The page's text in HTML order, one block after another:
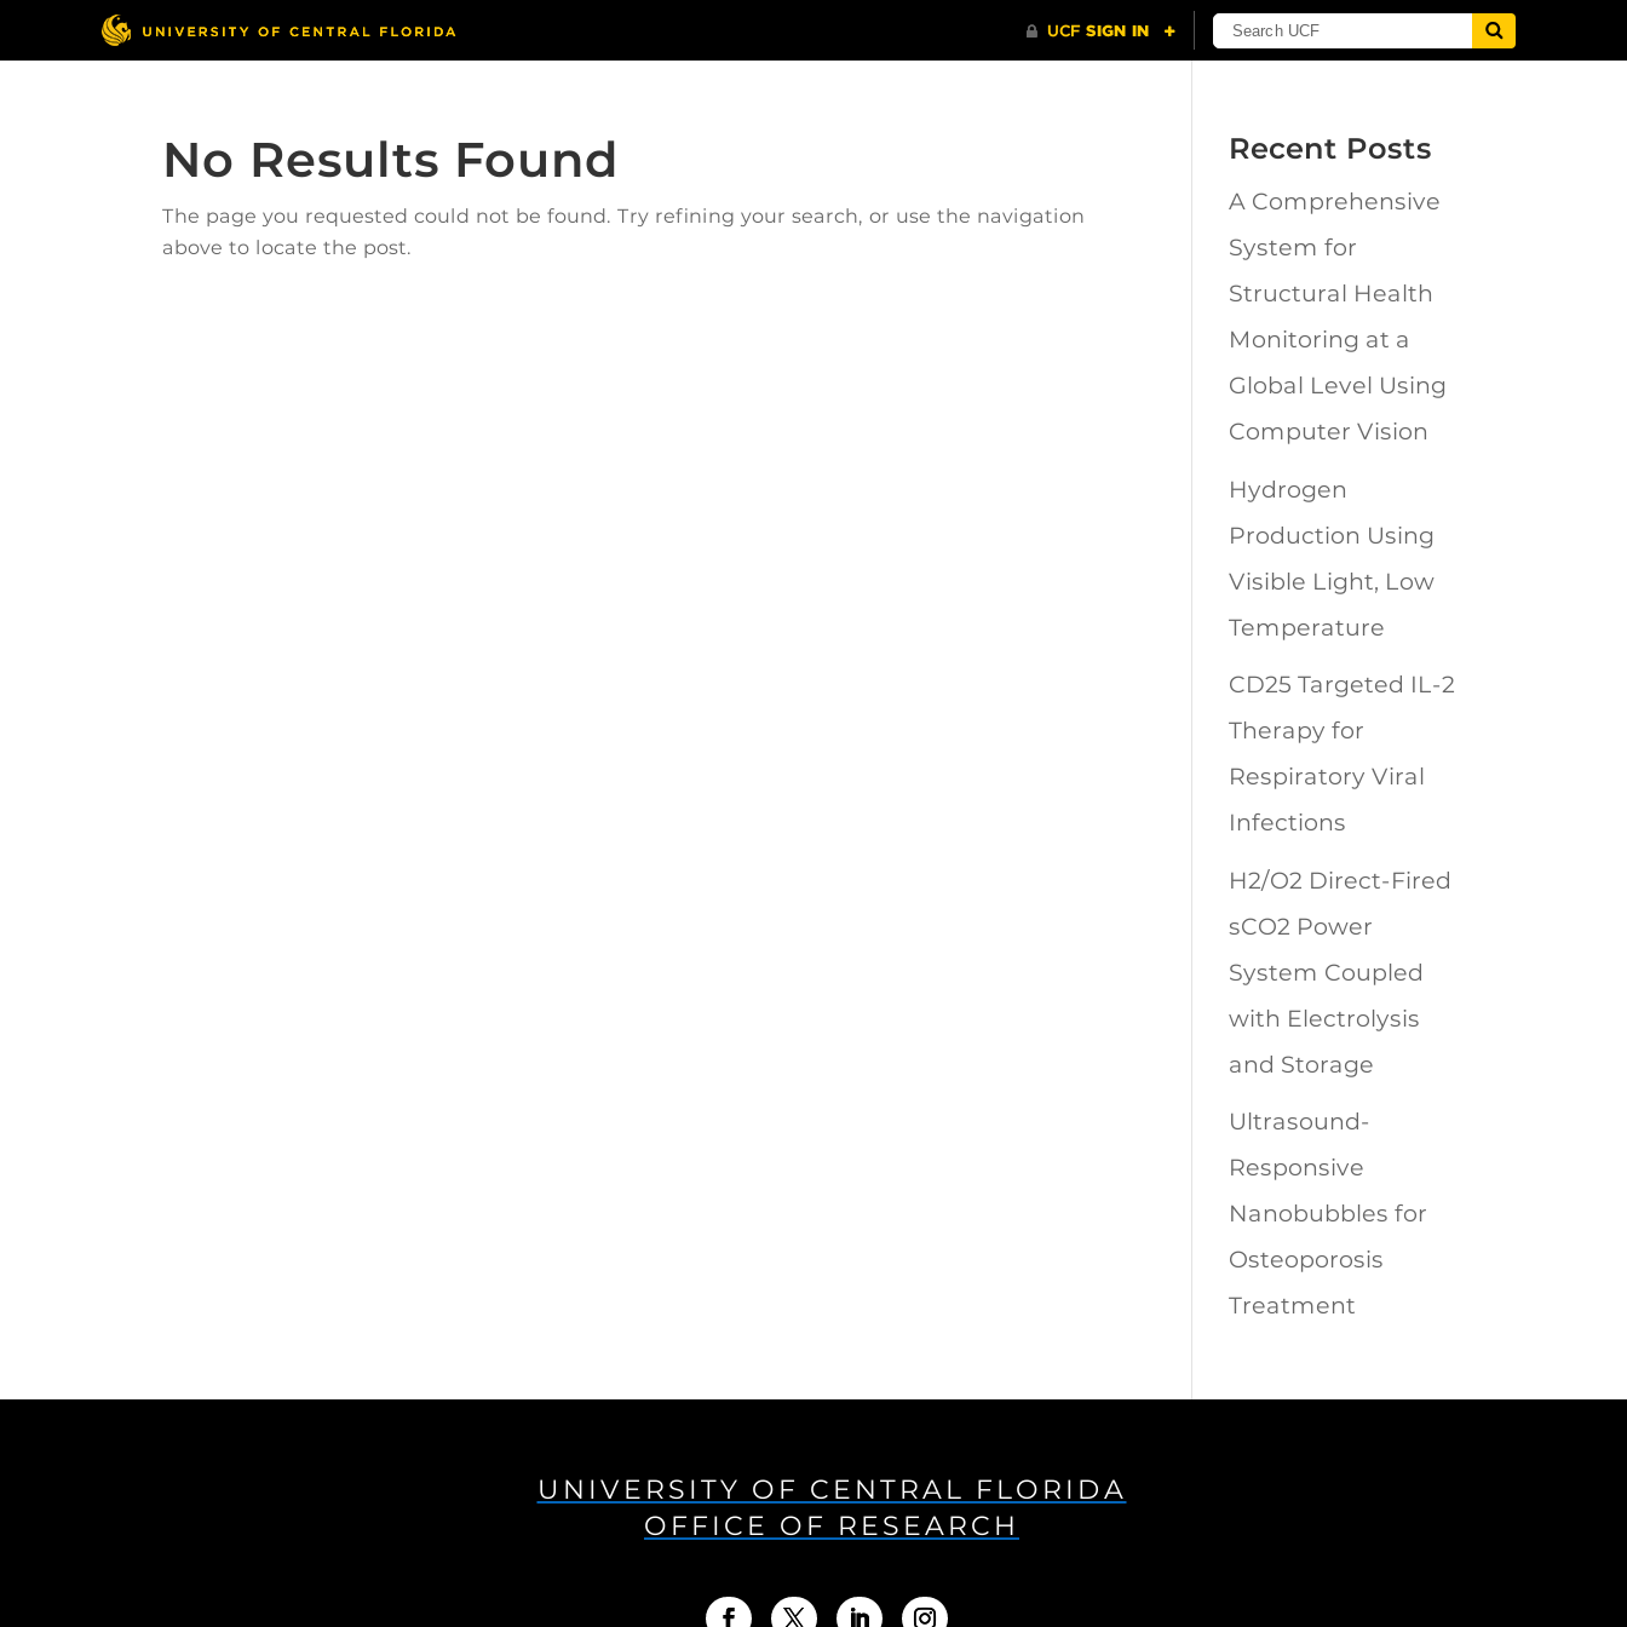
No Results Found
The page you requested could not be found. Try refining your search, or use the navigation
above to locate the post.
Recent Posts
A Comprehensive
System for
Structural Health
Monitoring at a
Global Level Using
Computer Vision
Hydrogen
Production Using
Visible Light, Low
Temperature
CD25 Targeted IL-2
Therapy for
Respiratory Viral
Infections
H2/O2 Direct-Fired
sCO2 Power
System Coupled
with Electrolysis
and Storage
Ultrasound-
Responsive
Nanobubbles for
Osteoporosis
Treatment
UNIVERSITY OF CENTRAL FLORIDA
OFFICE OF RESEARCH